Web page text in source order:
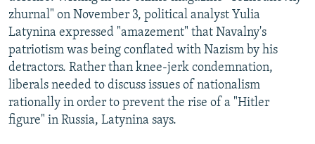
zhurnal" on November 3, political analyst Yulia
Latynina expressed "amazement" that Navalny's
patriotism was being conflated with Nazism by his
detractors. Rather than knee-jerk condemnation,
liberals needed to discuss issues of nationalism
rationally in order to prevent the rise of a "Hitler
figure" in Russia, Latynina says.